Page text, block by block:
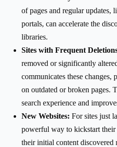
of pages and regular updates,
portals, can accelerate the
libraries.
Sites with Frequent
removed or significantly
communicates these changes,
on outdated or broken pages.
search experience and
New Websites: For sites just
powerful way to kickstart
their initial content discovered